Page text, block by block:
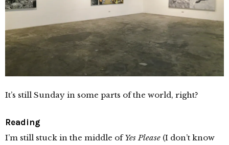
It’s still Sunday in some parts of the world, right?
Reading
I’m still stuck in the middle ofYes Please (I don’t know